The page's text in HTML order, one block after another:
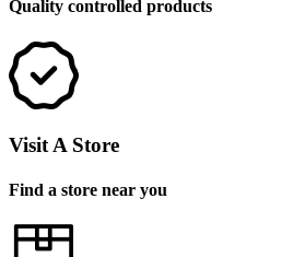
Quality controlled products
Visit A Store
Find a store near you